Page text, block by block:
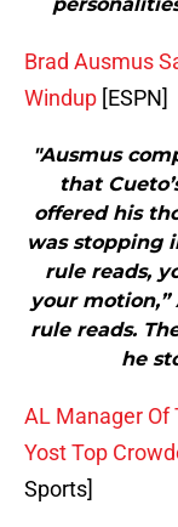
Brad Ausmus
Windup [ESPN]
"Ausmus
that
offered his
was stopping
rule reads,
your motion,”
rule reads.
he
AL Manager Of
Yost Top
Sports]